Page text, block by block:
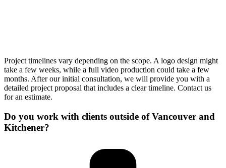
Project timelines vary depending on the scope. A logo design might
take a few weeks, while a full video production could take a few
months. After our initial consultation, we will provide you with a
detailed project proposal that includes a clear timeline. Contact us
for an estimate.
Do you work with clients outside of Vancouver and
Kitchener?